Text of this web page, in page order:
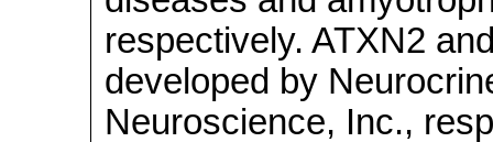
respectively. ATXN2
developed by
Neuroscience, Inc.,